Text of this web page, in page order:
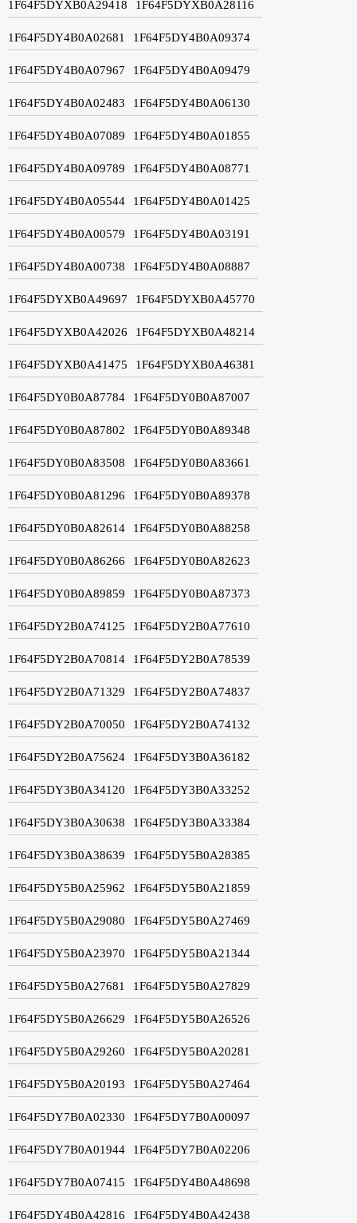
1F64F5DYXB0A29418 1F64F5DYXB0A28116
1F64F5DY4B0A02681 1F64F5DY4B0A09374
1F64F5DY4B0A07967 1F64F5DY4B0A09479
1F64F5DY4B0A02483 1F64F5DY4B0A06130
1F64F5DY4B0A07089 1F64F5DY4B0A01855
1F64F5DY4B0A09789 1F64F5DY4B0A08771
1F64F5DY4B0A05544 1F64F5DY4B0A01425
1F64F5DY4B0A00579 1F64F5DY4B0A03191
1F64F5DY4B0A00738 1F64F5DY4B0A08887
1F64F5DYXB0A49697 1F64F5DYXB0A45770
1F64F5DYXB0A42026 1F64F5DYXB0A48214
1F64F5DYXB0A41475 1F64F5DYXB0A46381
1F64F5DY0B0A87784 1F64F5DY0B0A87007
1F64F5DY0B0A87802 1F64F5DY0B0A89348
1F64F5DY0B0A83508 1F64F5DY0B0A83661
1F64F5DY0B0A81296 1F64F5DY0B0A89378
1F64F5DY0B0A82614 1F64F5DY0B0A88258
1F64F5DY0B0A86266 1F64F5DY0B0A82623
1F64F5DY0B0A89859 1F64F5DY0B0A87373
1F64F5DY2B0A74125 1F64F5DY2B0A77610
1F64F5DY2B0A70814 1F64F5DY2B0A78539
1F64F5DY2B0A71329 1F64F5DY2B0A74837
1F64F5DY2B0A70050 1F64F5DY2B0A74132
1F64F5DY2B0A75624 1F64F5DY3B0A36182
1F64F5DY3B0A34120 1F64F5DY3B0A33252
1F64F5DY3B0A30638 1F64F5DY3B0A33384
1F64F5DY3B0A38639 1F64F5DY5B0A28385
1F64F5DY5B0A25962 1F64F5DY5B0A21859
1F64F5DY5B0A29080 1F64F5DY5B0A27469
1F64F5DY5B0A23970 1F64F5DY5B0A21344
1F64F5DY5B0A27681 1F64F5DY5B0A27829
1F64F5DY5B0A26629 1F64F5DY5B0A26526
1F64F5DY5B0A29260 1F64F5DY5B0A20281
1F64F5DY5B0A20193 1F64F5DY5B0A27464
1F64F5DY7B0A02330 1F64F5DY7B0A00097
1F64F5DY7B0A01944 1F64F5DY7B0A02206
1F64F5DY7B0A07415 1F64F5DY4B0A48698
1F64F5DY4B0A42816 1F64F5DY4B0A42438